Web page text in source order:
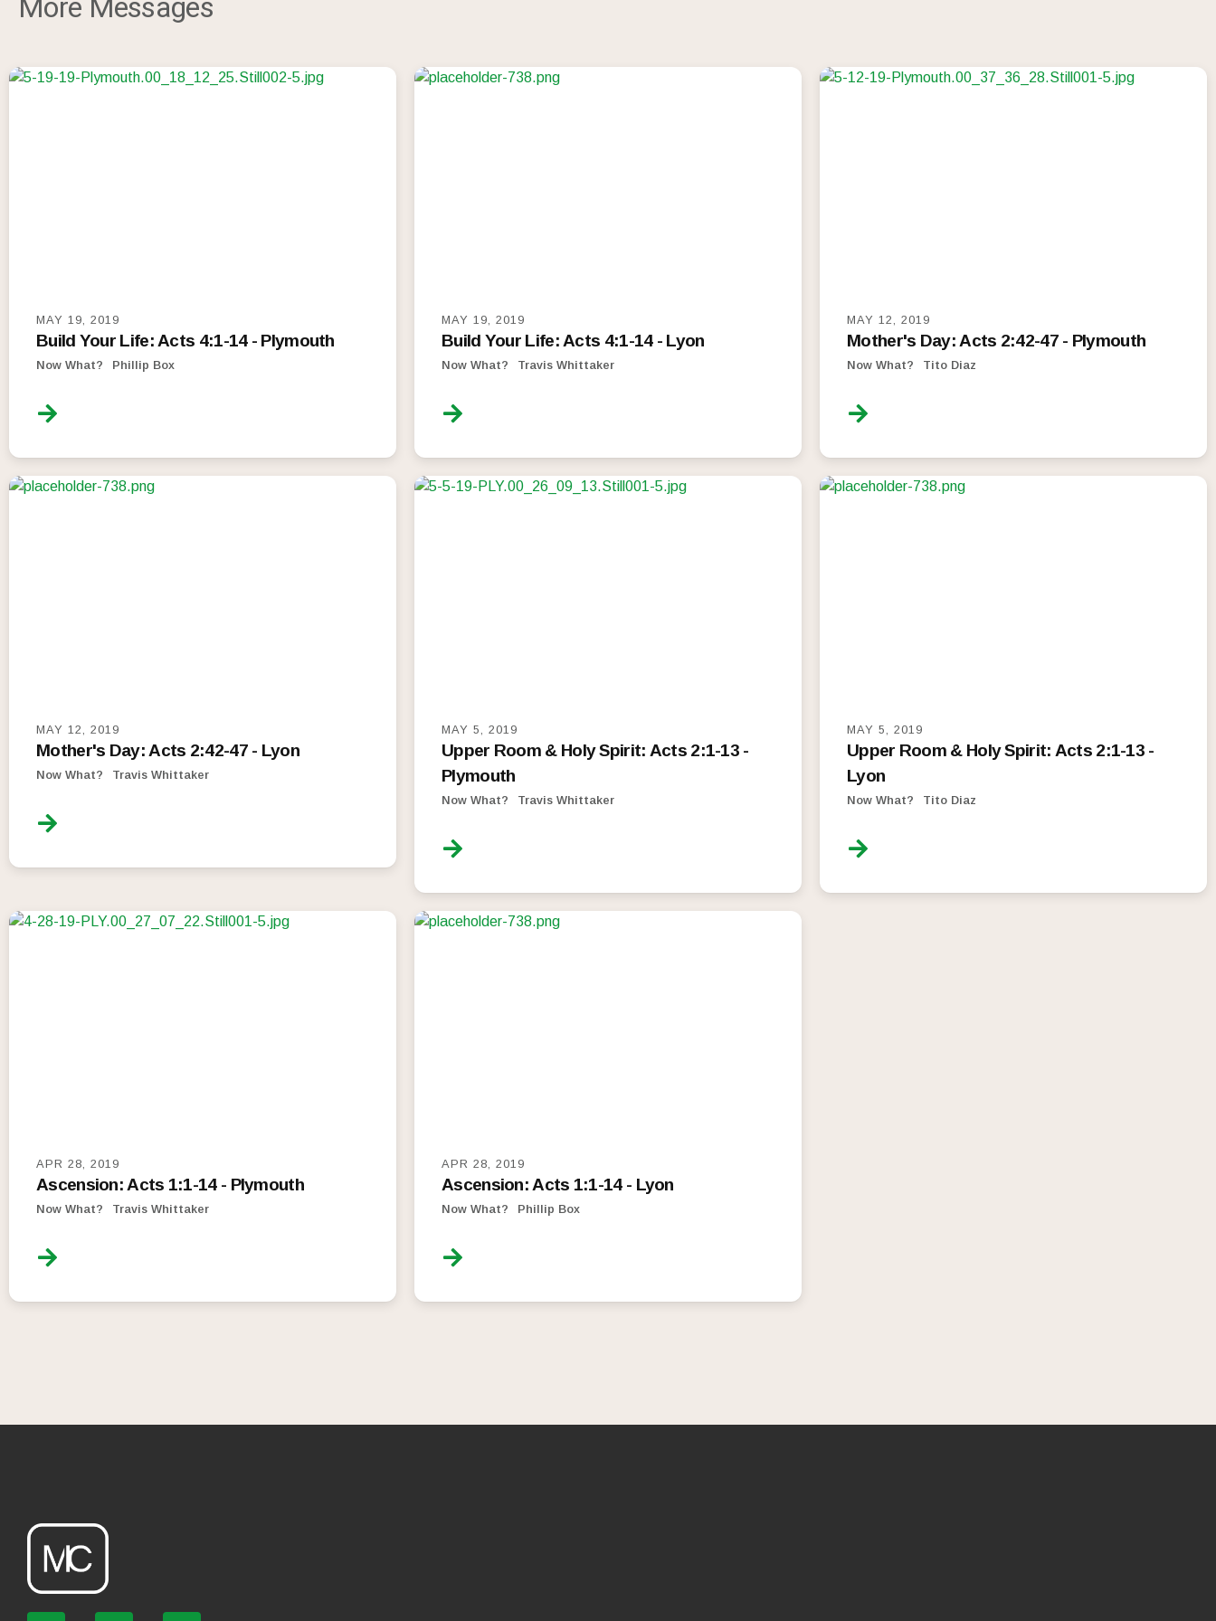
More Messages
MAY 19, 2019
Build Your Life: Acts 4:1-14 - Plymouth
Now What? Phillip Box
MAY 19, 2019
Build Your Life: Acts 4:1-14 - Lyon
Now What? Travis Whittaker
MAY 12, 2019
Mother's Day: Acts 2:42-47 - Plymouth
Now What? Tito Diaz
MAY 12, 2019
Mother's Day: Acts 2:42-47 - Lyon
Now What? Travis Whittaker
MAY 5, 2019
Upper Room & Holy Spirit: Acts 2:1-13 -
Plymouth
Now What? Travis Whittaker
MAY 5, 2019
Upper Room & Holy Spirit: Acts 2:1-13 -
Lyon
Now What? Tito Diaz
APR 28, 2019
Ascension: Acts 1:1-14 - Plymouth
Now What? Travis Whittaker
APR 28, 2019
Ascension: Acts 1:1-14 - Lyon
Now What? Phillip Box